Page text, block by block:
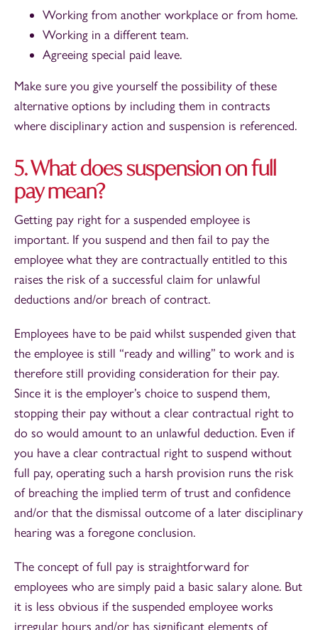
Working from another workplace or from home.
Working in a different team.
Agreeing special paid leave.
Make sure you give yourself the possibility of these
alternative options by including them in contracts
where disciplinary action and suspension is referenced.
5. What does suspension on full
pay mean?
Getting pay right for a suspended employee is
important. If you suspend and then fail to pay the
employee what they are contractually entitled to this
raises the risk of a successful claim for unlawful
deductions and/or breach of contract.
Employees have to be paid whilst suspended given that
the employee is still “ready and willing” to work and is
therefore still providing consideration for their pay.
Since it is the employer’s choice to suspend them,
stopping their pay without a clear contractual right to
do so would amount to an unlawful deduction. Even if
you have a clear contractual right to suspend without
full pay, operating such a harsh provision runs the risk
of breaching the implied term of trust and confidence
and/or that the dismissal outcome of a later disciplinary
hearing was a foregone conclusion.
The concept of full pay is straightforward for
employees who are simply paid a basic salary alone. But
it is less obvious if the suspended employee works
irregular hours and/or has significant elements of